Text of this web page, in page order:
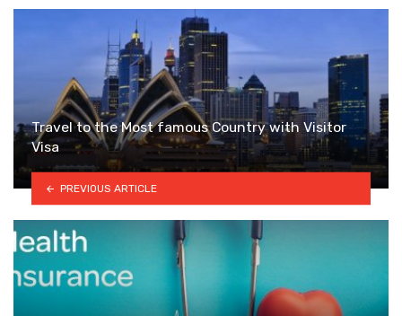
Travel to the Most famous Country with Visitor
Visa
PREVIOUS ARTICLE